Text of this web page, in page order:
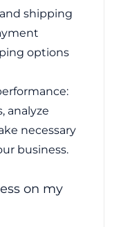
shipping
options
analyze
necessary
business.
on my